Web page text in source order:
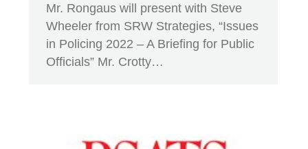
Mr. Rongaus will present with Steve
Wheeler from SRW Strategies, “Issues
in Policing 2022 – A Briefing for Public
Officials” Mr. Crotty…